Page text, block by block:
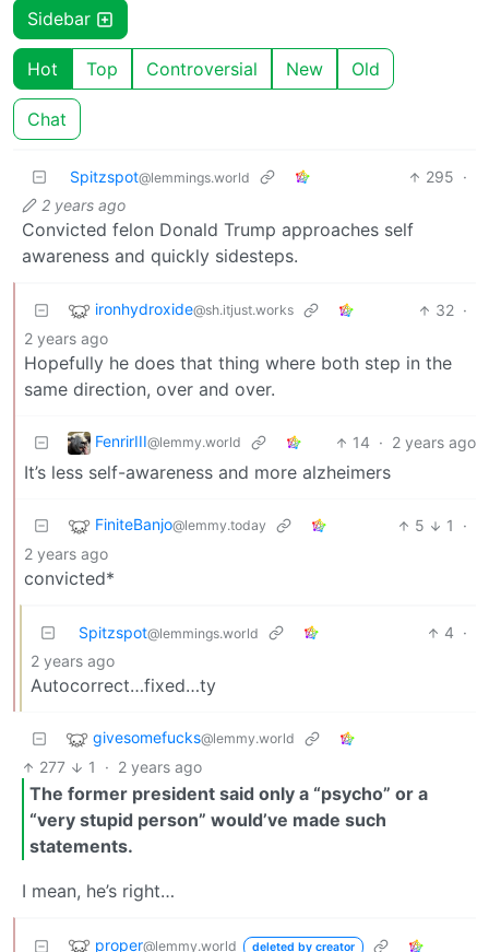
Sidebar
Hot Top Controversial New Old
Chat
Spitzspot@lemmings.world 295 ·
2 years ago
Convicted felon Donald Trump approaches self
awareness and quickly sidesteps.
ironhydroxide@sh.itjust.works 32 ·
2 years ago
Hopefully he does that thing where both step in the
same direction, over and over.
FenrirIII@lemmy.world 14 · 2 years ago
It’s less self-awareness and more alzheimers
FiniteBanjo@lemmy.today 5 1
·
2 years ago
convicted*
Spitzspot@lemmings.world 4 ·
2 years ago
Autocorrect…fixed…ty
givesomefucks@lemmy.world
277 1 · 2 years ago
The former president said only a “psycho” or a
“very stupid person” would’ve made such
statements.
I mean, he’s right…
proper@lemmy.world deleted by creator